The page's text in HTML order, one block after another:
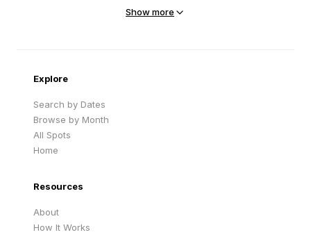
Show more
Explore
Search by Dates
Browse by Month
All Spots
Home
Resources
About
How It Works